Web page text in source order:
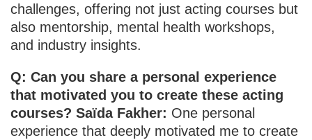
challenges, offering not just acting courses but
also mentorship, mental health workshops,
and industry insights.
Q: Can you share a personal experience
that motivated you to create these acting
courses? Saïda Fakher: One personal
experience that deeply motivated me to create